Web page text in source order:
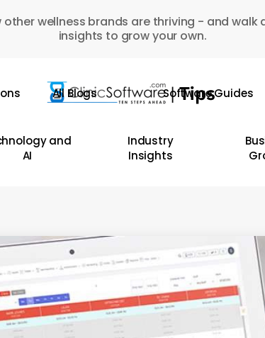
other wellness brands are thriving - and walk
insights to grow your own.
All Blogs Software Guides
and
AI
Industry
Insights